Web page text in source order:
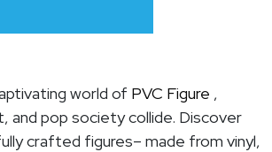
world of PVC Figure ,
and pop society collide. Discover
crafted figures– made from vinyl,